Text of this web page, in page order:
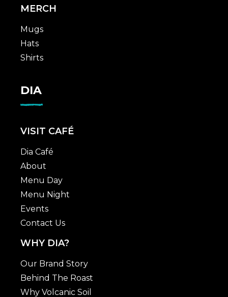
MERCH
Mugs
Hats
Shirts
DIA
VISIT CAFÉ
Dia Café
About
Menu Day
Menu Night
Events
Contact Us
WHY DIA?
Our Brand Story
Behind The Roast
Why Volcanic Soil